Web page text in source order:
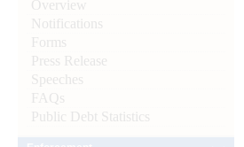
Overview
Notifications
Forms
Press Release
Speeches
FAQs
Public Debt Statistics